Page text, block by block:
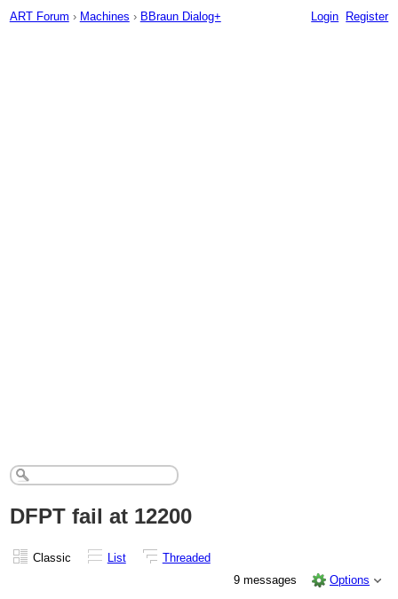
ART Forum › Machines › BBraun Dialog+ Login Register
DFPT fail at 12200
Classic List
Threaded
9 messages
Options